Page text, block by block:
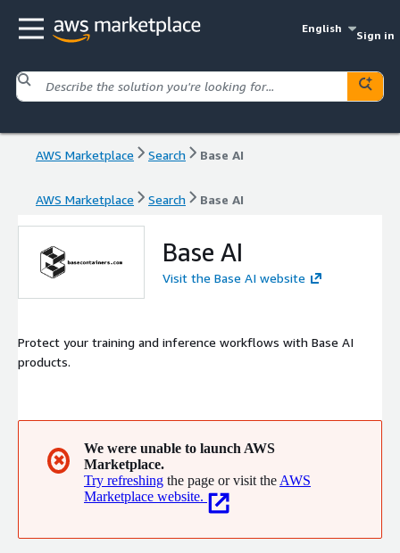
English
Sign in
AWS Marketplace Search Base AI
AWS Marketplace Search Base AI
Base AI
Visit the Base AI website
Protect your training and inference workflows with Base AI
products.
✖
We were unable to launch AWS
Marketplace.
Try refreshing the page or visit the AWS
Marketplace website.